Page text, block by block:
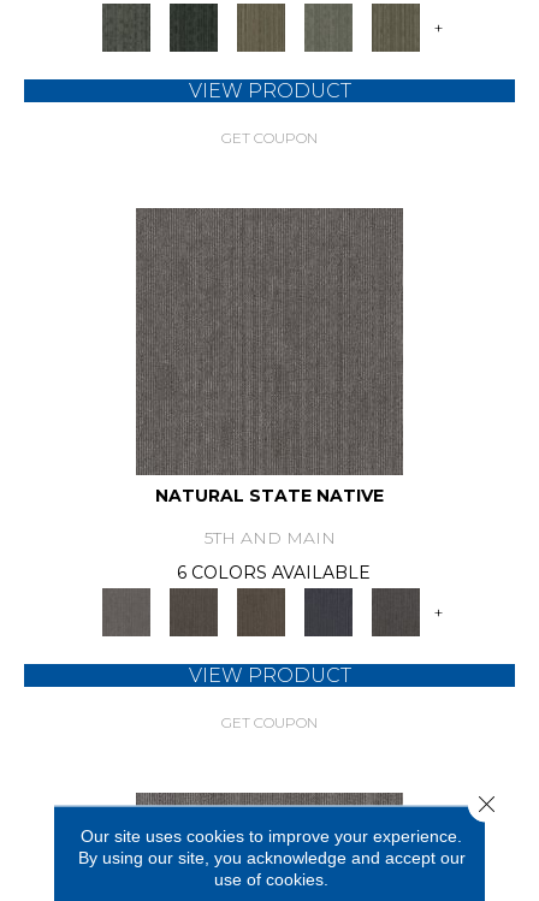
+
VIEW PRODUCT
GET COUPON
NATURAL STATE NATIVE
5TH AND MAIN
6 COLORS AVAILABLE
+
VIEW PRODUCT
GET COUPON
Our site uses cookies to improve your experience.
By using our site, you acknowledge and accept our
use of cookies.
Close